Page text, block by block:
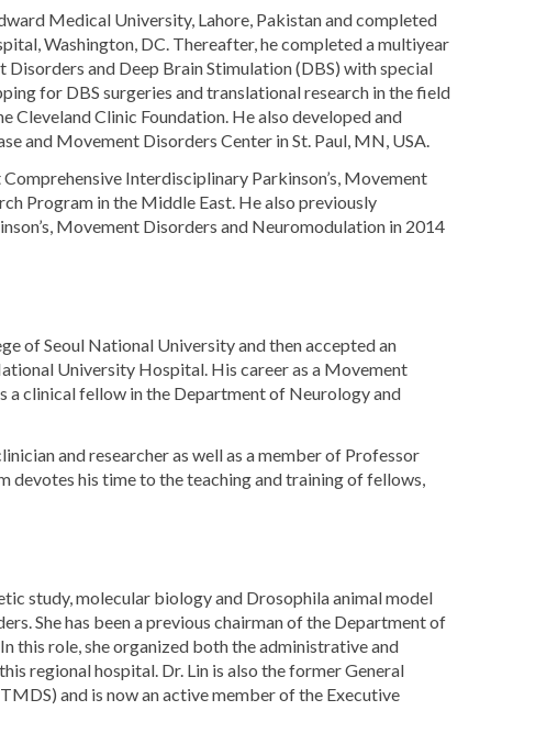
Medical University, Lahore, Pakistan and completed
Washington, DC. Thereafter, he completed a multiyear
Disorders and Deep Brain Stimulation (DBS) with special
for DBS surgeries and translational research in the field
Clinic Foundation. He also developed and
and Movement Disorders Center in St. Paul, MN, USA.
Interdisciplinary Parkinson’s, Movement
Program in the Middle East. He also previously
Movement Disorders and Neuromodulation in 2014
of Seoul National University and then accepted an
University Hospital. His career as a Movement
a clinical fellow in the Department of Neurology and
and researcher as well as a member of Professor
devotes his time to the teaching and training of fellows,
study, molecular biology and Drosophila animal model
She has been a previous chairman of the Department of
this role, she organized both the administrative and
regional hospital. Dr. Lin is also the former General
and is now an active member of the Executive